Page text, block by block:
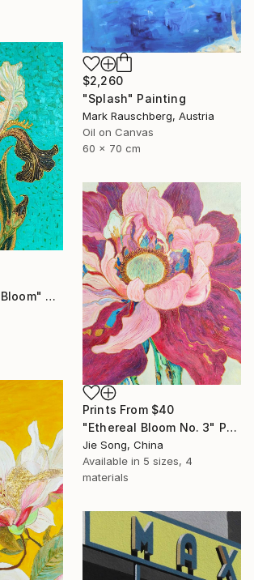
$2,260
"Splash" Painting
Mark Rauschberg, Austria
Oil on Canvas
60 x 70 cm
"Midnight Iris in Bloom" Painting
Prints From $40
"Ethereal Bloom No. 3" Painting
Jie Song, China
Available in 5 sizes, 4
materials